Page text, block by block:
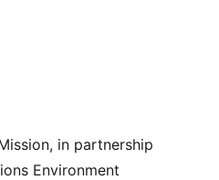
in partnership
Environment